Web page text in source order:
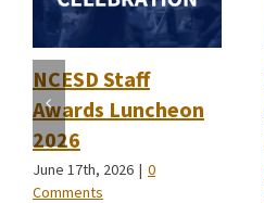
NCESD Staff
Awards Luncheon
2026
June 17th, 2026 | 0
Comments